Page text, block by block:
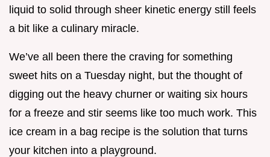
liquid to solid through sheer kinetic energy still feels
a bit like a culinary miracle.
We’ve all been there the craving for something
sweet hits on a Tuesday night, but the thought of
digging out the heavy churner or waiting six hours
for a freeze and stir seems like too much work. This
ice cream in a bag recipe is the solution that turns
your kitchen into a playground.